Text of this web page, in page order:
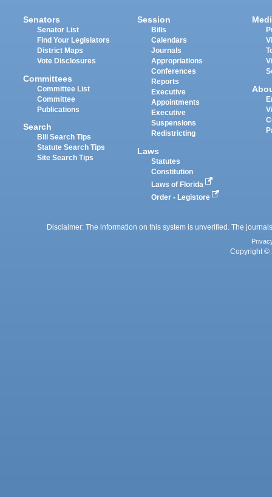
Senators
Senator List
Find Your Legislators
District Maps
Vote Disclosures
Committees
Committee List
Committee
Publications
Search
Bill Search Tips
Statute Search Tips
Site Search Tips
Session
Bills
Calendars
Journals
Appropriations
Conferences
Reports
Executive
Appointments
Executive
Suspensions
Redistricting
Laws
Statutes
Constitution
Laws of Florida
Order - Legistore
Disclaimer: The information on this system is unverified. The
Copyright ©